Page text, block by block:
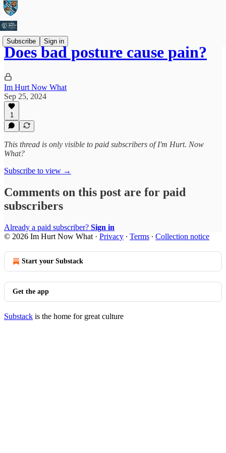
Subscribe Sign in
Does bad posture cause pain?
Im Hurt Now What
Sep 25, 2024
1
This thread is only visible to paid subscribers of I'm Hurt. Now
What?
Subscribe to view →
Comments on this post are for paid
subscribers
Already a paid subscriber? Sign in
© 2026 Im Hurt Now What · Privacy ∙ Terms ∙ Collection notice
Start your Substack
Get the app
Substack is the home for great culture